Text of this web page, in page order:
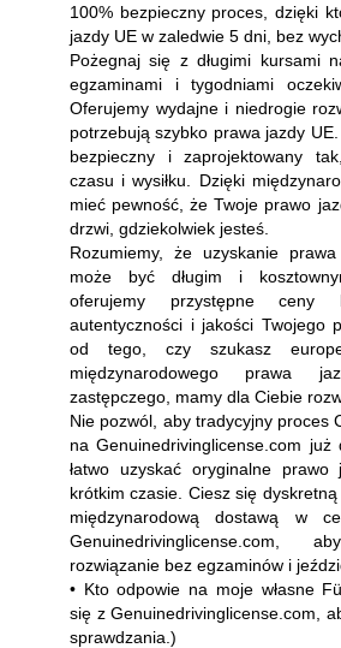
100% bezpieczny proces, dzięki
jazdy UE w zaledwie 5 dni, bez
Pożegnaj się z długimi kursami
egzaminami i tygodniami
Oferujemy wydajne i niedrogie
potrzebują szybko prawa jazdy
bezpieczny i zaprojektowany
czasu i wysiłku. Dzięki
mieć pewność, że Twoje prawo
drzwi, gdziekolwiek jesteś.
Rozumiemy, że uzyskanie
może być długim i
oferujemy przystępne ceny
autentyczności i jakości Twojego
od tego, czy szukasz
międzynarodowego prawa
zastępczego, mamy dla Ciebie
Nie pozwól, aby tradycyjny proces
na Genuinedrivinglicense.com
łatwo uzyskać oryginalne
krótkim czasie. Ciesz się
międzynarodową dostawą w
Genuinedrivinglicense.com,
rozwiązanie bez egzaminów i
• Kto odpowie na moje własne
się z Genuinedrivinglicense.com,
sprawdzania.)